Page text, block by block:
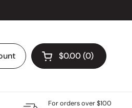
Open cart
Grocery Cart Total:
$0.00 0
products in your
For orders over $100